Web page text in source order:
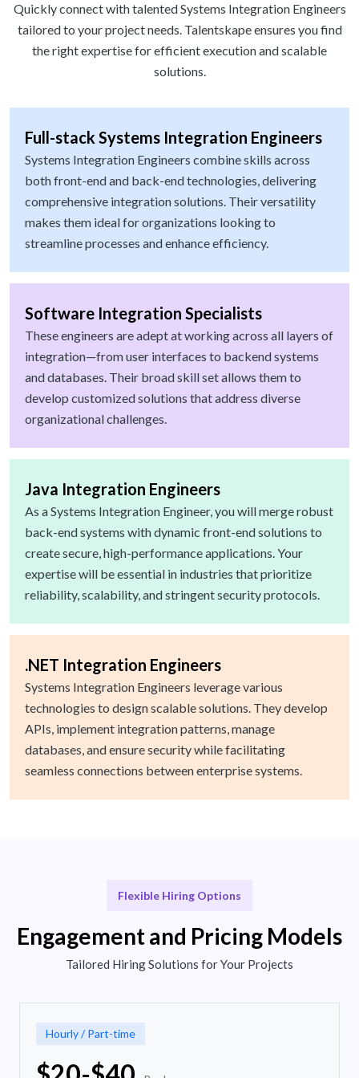
Quickly connect with talented Systems Integration Engineers
tailored to your project needs. Talentskape ensures you find
the right expertise for efficient execution and scalable
solutions.
Full-stack Systems Integration Engineers
Systems Integration Engineers combine skills across
both front-end and back-end technologies, delivering
comprehensive integration solutions. Their versatility
makes them ideal for organizations looking to
streamline processes and enhance efficiency.
Software Integration Specialists
These engineers are adept at working across all layers of
integration—from user interfaces to backend systems
and databases. Their broad skill set allows them to
develop customized solutions that address diverse
organizational challenges.
Java Integration Engineers
As a Systems Integration Engineer, you will merge robust
back-end systems with dynamic front-end solutions to
create secure, high-performance applications. Your
expertise will be essential in industries that prioritize
reliability, scalability, and stringent security protocols.
.NET Integration Engineers
Systems Integration Engineers leverage various
technologies to design scalable solutions. They develop
APIs, implement integration patterns, manage
databases, and ensure security while facilitating
seamless connections between enterprise systems.
Flexible Hiring Options
Engagement and Pricing Models
Tailored Hiring Solutions for Your Projects
Hourly / Part-time